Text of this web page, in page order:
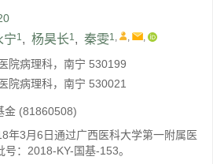
宁1, 杨昊长1, 秦雯1, , ,
院病理科，南宁 530199
院病理科，南宁 530021
金 (81860508)
年3月6日通过广西医科大学第一附属医
：2018-KY-国基-153。